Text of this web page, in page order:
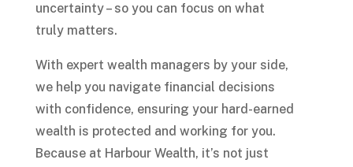
uncertainty – so you can focus on what
truly matters.
With expert wealth managers by your side,
we help you navigate financial decisions
with confidence, ensuring your hard-earned
wealth is protected and working for you.
Because at Harbour Wealth, it’s not just